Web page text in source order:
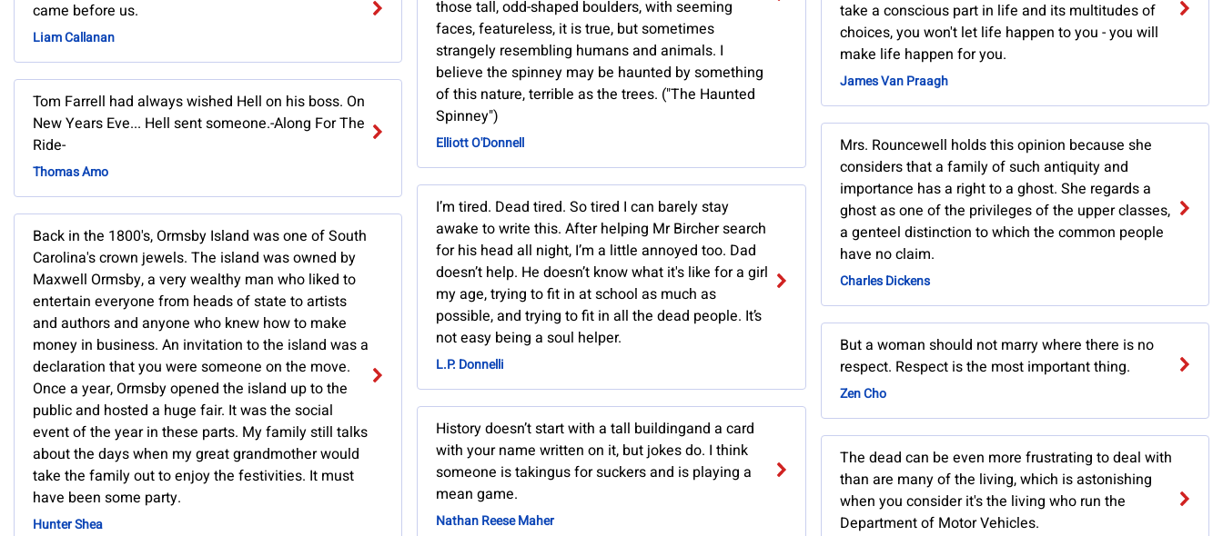
came before us.
Liam Callanan
Tom Farrell had always wished Hell on his boss. On
New Years Eve... Hell sent someone.-Along For The
Ride-
Thomas Amo
Back in the 1800's, Ormsby Island was one of South
Carolina's crown jewels. The island was owned by
Maxwell Ormsby, a very wealthy man who liked to
entertain everyone from heads of state to artists
and authors and anyone who knew how to make
money in business. An invitation to the island was a
declaration that you were someone on the move.
Once a year, Ormsby opened the island up to the
public and hosted a huge fair. It was the social
event of the year in these parts. My family still talks
about the days when my great grandmother would
take the family out to enjoy the festivities. It must
have been some party.
Hunter Shea
those tall, odd-shaped boulders, with seeming
faces, featureless, it is true, but sometimes
strangely resembling humans and animals. I
believe the spinney may be haunted by something
of this nature, terrible as the trees. ("The Haunted
Spinney")
Elliott O'Donnell
I’m tired. Dead tired. So tired I can barely stay
awake to write this. After helping Mr Bircher search
for his head all night, I’m a little annoyed too. Dad
doesn’t help. He doesn’t know what it's like for a girl
my age, trying to fit in at school as much as
possible, and trying to fit in all the dead people. It’s
not easy being a soul helper.
L.P. Donnelli
History doesn’t start with a tall buildingand a card
with your name written on it, but jokes do. I think
someone is takingus for suckers and is playing a
mean game.
Nathan Reese Maher
take a conscious part in life and its multitudes of
choices, you won't let life happen to you - you will
make life happen for you.
James Van Praagh
Mrs. Rouncewell holds this opinion because she
considers that a family of such antiquity and
importance has a right to a ghost. She regards a
ghost as one of the privileges of the upper classes,
a genteel distinction to which the common people
have no claim.
Charles Dickens
But a woman should not marry where there is no
respect. Respect is the most important thing.
Zen Cho
The dead can be even more frustrating to deal with
than are many of the living, which is astonishing
when you consider it's the living who run the
Department of Motor Vehicles.